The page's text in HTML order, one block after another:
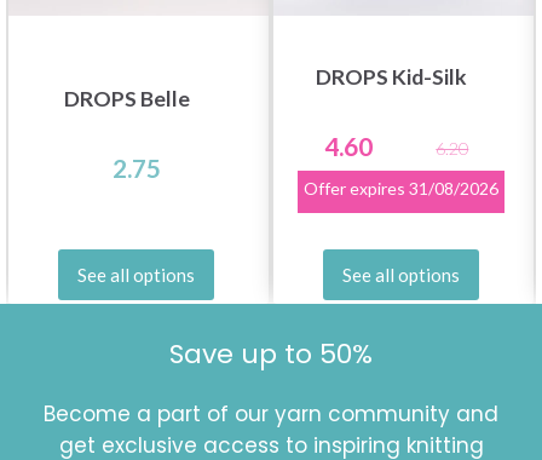
DROPS Belle
2.75
See all options
DROPS Kid-Silk
4.60
6.20
Offer expires 31/08/2026
See all options
Save up to 50%
Become a part of our yarn community and
get exclusive access to inspiring knitting